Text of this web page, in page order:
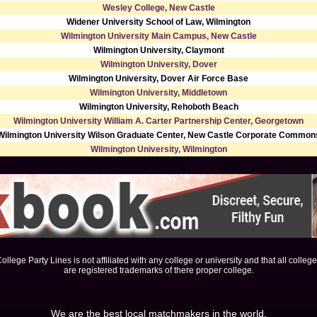
Wesley College, New Castle
Widener University School of Law, Wilmington
Wilmington University Main Campus, New Castle
Wilmington University, Claymont
Wilmington University, Dover
Wilmington University, Dover Air Force Base
Wilmington University, Middletown
Wilmington University, Rehoboth Beach
Wilmington University William A. Carter Partnership Center, Georgetown
University Wilson Graduate Center, New Castle Corporate
Wilmington University, Wilmington
Party Lines is not affiliated with any college or university and that all
are registered trademarks of there proper college.
We are the best local matchmakers in the world.